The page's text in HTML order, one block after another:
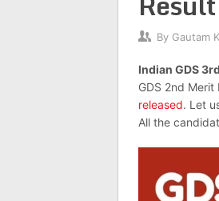
By Gautam
Indian GDS
GDS 2nd
released. Let
All the